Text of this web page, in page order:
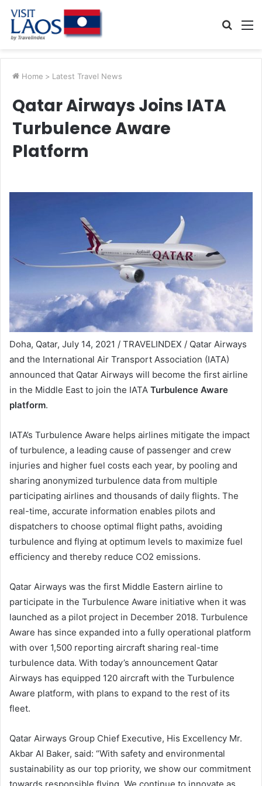
Search
Home > Latest Travel News
Qatar Airways Joins IATA
Turbulence Aware
Platform
Doha, Qatar, July 14, 2021 / TRAVELINDEX / Qatar Airways
and the International Air Transport Association (IATA)
announced that Qatar Airways will become the first airline
in the Middle East to join the IATA Turbulence Aware
platform.
IATA’s Turbulence Aware helps airlines mitigate the impact
of turbulence, a leading cause of passenger and crew
injuries and higher fuel costs each year, by pooling and
sharing anonymized turbulence data from multiple
participating airlines and thousands of daily flights. The
real-time, accurate information enables pilots and
dispatchers to choose optimal flight paths, avoiding
turbulence and flying at optimum levels to maximize fuel
efficiency and thereby reduce CO2 emissions.
Qatar Airways was the first Middle Eastern airline to
participate in the Turbulence Aware initiative when it was
launched as a pilot project in December 2018. Turbulence
Aware has since expanded into a fully operational platform
with over 1,500 reporting aircraft sharing real-time
turbulence data. With today’s announcement Qatar
Airways has equipped 120 aircraft with the Turbulence
Aware platform, with plans to expand to the rest of its
fleet.
Qatar Airways Group Chief Executive, His Excellency Mr.
Akbar Al Baker, said: “With safety and environmental
sustainability as our top priority, we show our commitment